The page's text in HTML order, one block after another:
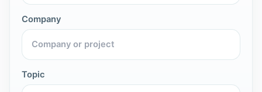
Company
Topic